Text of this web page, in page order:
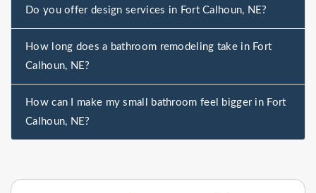
Do you offer design services in Fort Calhoun, NE?
How long does a bathroom remodeling take in Fort
Calhoun, NE?
How can I make my small bathroom feel bigger in Fort
Calhoun, NE?